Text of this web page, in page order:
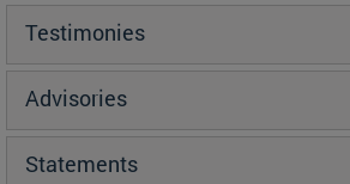
Testimonies
Advisories
Statements